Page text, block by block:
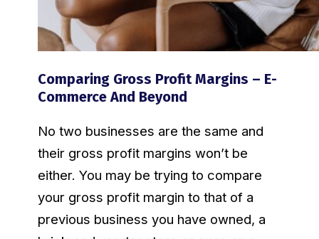
Comparing Gross Profit Margins – E-
Commerce And Beyond
No two businesses are the same and
their gross profit margins won’t be
either. You may be trying to compare
your gross profit margin to that of a
previous business you have owned, a